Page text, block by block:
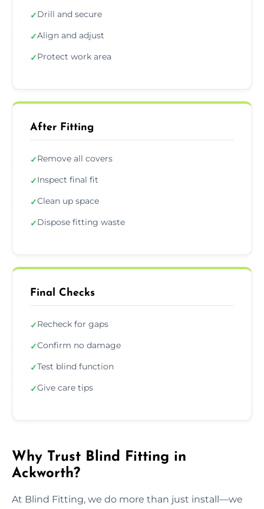
✓Drill and secure
✓Align and adjust
✓Protect work area
After Fitting
✓Remove all covers
✓Inspect final fit
✓Clean up space
✓Dispose fitting waste
Final Checks
✓Recheck for gaps
✓Confirm no damage
✓Test blind function
✓Give care tips
Why Trust Blind Fitting in
Ackworth?
At Blind Fitting, we do more than just install—we